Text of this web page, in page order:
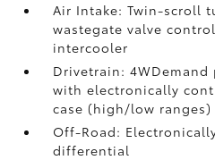
Air Intake: Twin-scroll
wastegate valve
intercooler
Drivetrain:
with electronically
case (high/low ranges)
Off-Road:
differential